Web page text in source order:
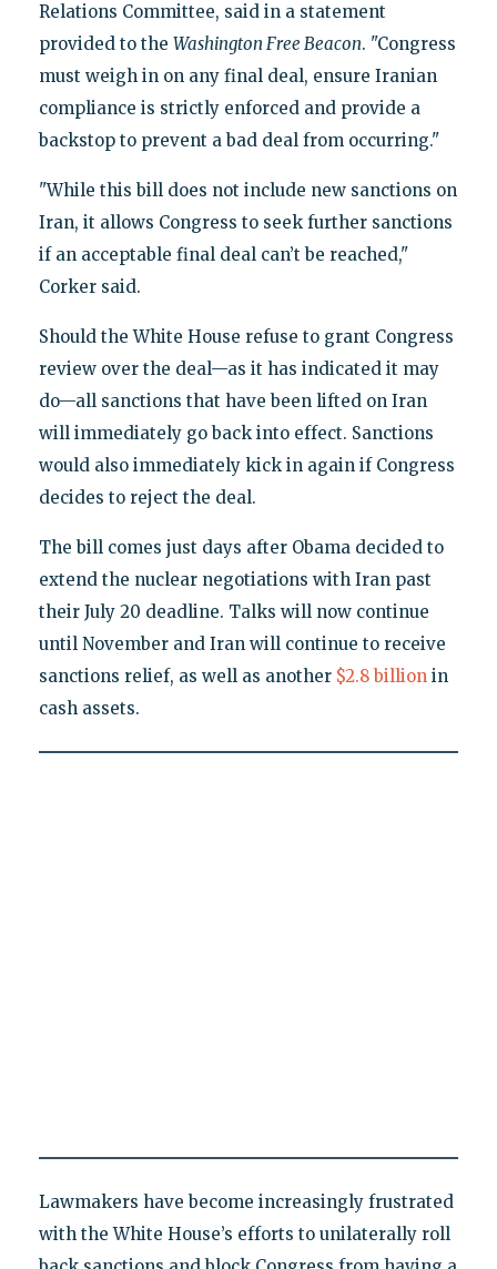
Relations Committee, said in a statement
provided to the Washington Free Beacon. "Congress
must weigh in on any final deal, ensure Iranian
compliance is strictly enforced and provide a
backstop to prevent a bad deal from occurring."
"While this bill does not include new sanctions on
Iran, it allows Congress to seek further sanctions
if an acceptable final deal can’t be reached,"
Corker said.
Should the White House refuse to grant Congress
review over the deal—as it has indicated it may
do—all sanctions that have been lifted on Iran
will immediately go back into effect. Sanctions
would also immediately kick in again if Congress
decides to reject the deal.
The bill comes just days after Obama decided to
extend the nuclear negotiations with Iran past
their July 20 deadline. Talks will now continue
until November and Iran will continue to receive
sanctions relief, as well as another $2.8 billionin
cash assets.
Lawmakers have become increasingly frustrated
with the White House’s efforts to unilaterally roll